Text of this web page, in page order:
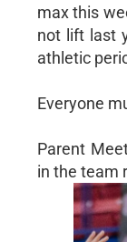
max this
not lift last
athletic
Everyone
Parent
in the team